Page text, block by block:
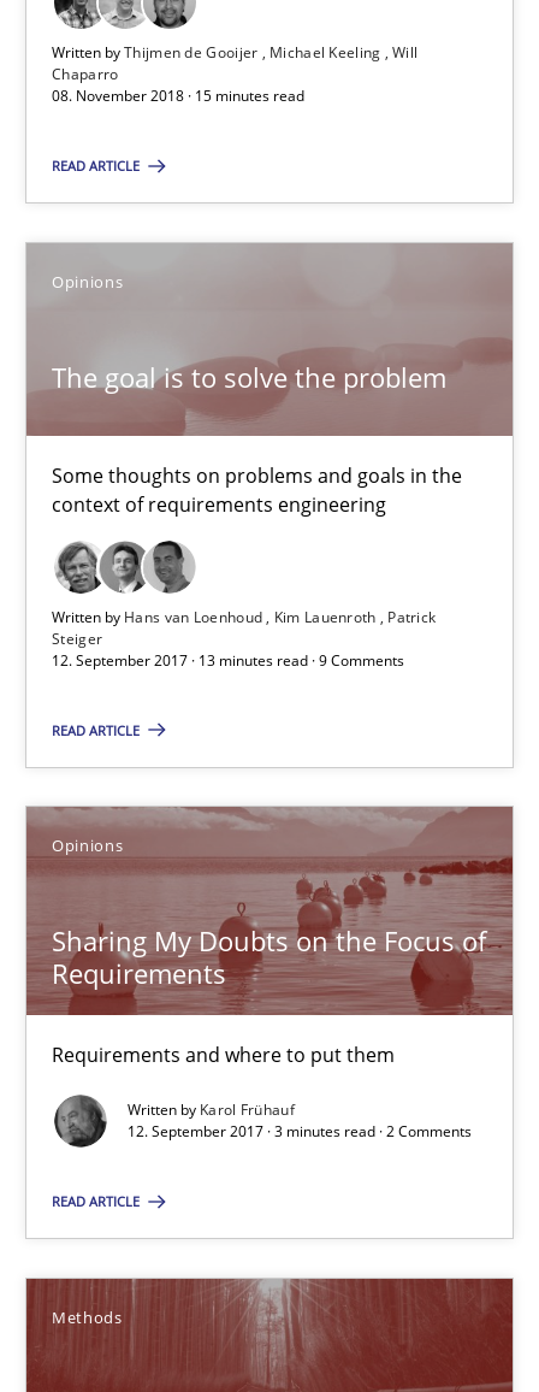
Written byThijmen de Gooijer Michael Keeling Will
Chaparro
08. November 2018 · 15 minutes read
READ ARTICLE
Opinions
The goal is to solve the problem
Some thoughts on problems and goals in the
context of requirements engineering
Written by Hans van Loenhoud Kim Lauenroth
Patrick
Steiger
12. September 2017 · 13 minutes read · 9 Comments
READ ARTICLE
Opinions
Sharing My Doubts on the Focus of
Requirements
Requirements and where to put them
Written by Karol Frühauf
12. September 2017 · 3 minutes read · 2 Comments
READ ARTICLE
Methods
15 minutes
The goal is to solve the problem
Some thoughts on problems and goals in the context of
Opinions
Hans van Loenhoud
Patrick Steiger
12.09.2017
13 minutes
Opinions
Karol Frühauf
12.09.2017
3 minutes
REQM guidance matrix
A framework to drive requirements management
Methods